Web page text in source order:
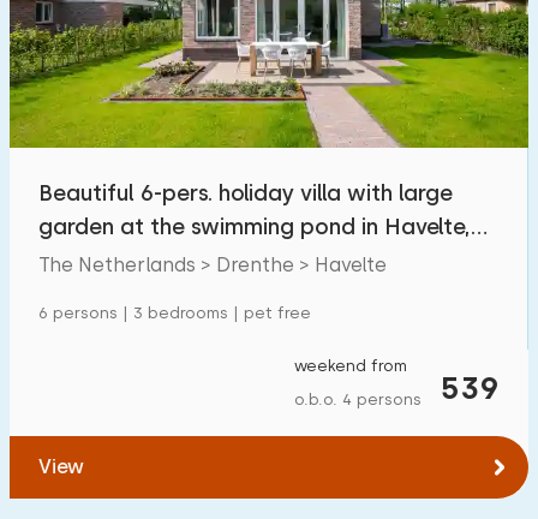
Beautiful 6-pers. holiday villa with large
garden at the swimming pond in Havelte,
Drenthe
The Netherlands > Drenthe > Havelte
6 persons | 3 bedrooms | pet free
539
weekend from
o.b.o. 4 persons
View